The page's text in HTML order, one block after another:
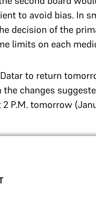
to avoid bias. In
decision of the
limits on each
to return
changes
P.M. tomorrow